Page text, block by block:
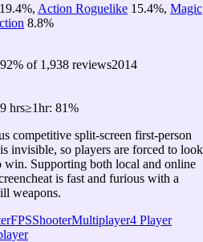
19.4%, Action Roguelike 15.4%, Magic
8.8%
92% of 1,938 reviews2014
hrs≥1hr: 81%
competitive split-screen first-person
invisible, so players are forced to look
win. Supporting both local and online
is fast and furious with a
weapons.
FPSShooterMultiplayer4 Player